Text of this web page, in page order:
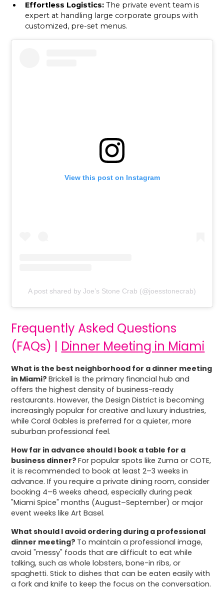
Effortless Logistics: The private event team is
expert at handling large corporate groups with
customized, pre-set menus.
View this post on Instagram
A post shared by Joe’s Stone Crab (@joesstonecrab)
Frequently Asked Questions
(FAQs) | Dinner Meeting in Miami
What is the best neighborhood for a dinner meeting
in Miami?Brickell is the primary financial hub and
offers the highest density of business-ready
restaurants. However, the Design District is becoming
increasingly popular for creative and luxury industries,
while Coral Gables is preferred for a quieter, more
suburban professional feel.
How far in advance should I book a table for a
business dinner?For popular spots like Zuma or COTE,
it is recommended to book at least 2–3 weeks in
advance. If you require a private dining room, consider
booking 4–6 weeks ahead, especially during peak
"Miami Spice" months (August–September) or major
event weeks like Art Basel.
What should I avoid ordering during a professional
dinner meeting? To maintain a professional image,
avoid "messy" foods that are difficult to eat while
talking, such as whole lobsters, bone-in ribs, or
spaghetti. Stick to dishes that can be eaten easily with
a fork and knife to keep the focus on the conversation.